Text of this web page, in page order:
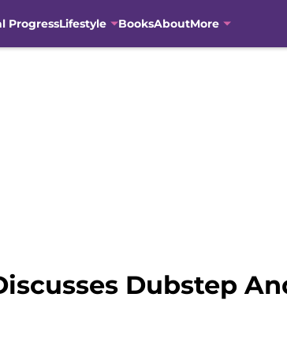
ProgressLifestyle BooksAboutMore
Dubstep